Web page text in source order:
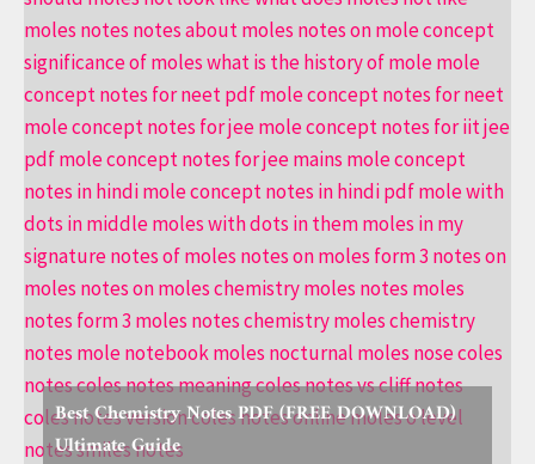
Best Chemistry Notes PDF (FREE DOWNLOAD)
Ultimate Guide